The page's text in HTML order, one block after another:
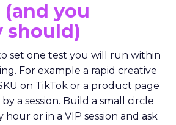
(and you
should)
set one test you will run within
For example a rapid creative
on TikTok or a product page
a session. Build a small circle
or in a VIP session and ask